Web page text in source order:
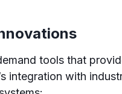
tools that
integration with